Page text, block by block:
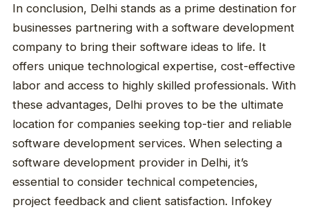
In conclusion, Delhi stands as a prime destination for
businesses partnering with a software development
company to bring their software ideas to life. It
offers unique technological expertise, cost-effective
labor and access to highly skilled professionals. With
these advantages, Delhi proves to be the ultimate
location for companies seeking top-tier and reliable
software development services. When selecting a
software development provider in Delhi, it’s
essential to consider technical competencies,
project feedback and client satisfaction. Infokey